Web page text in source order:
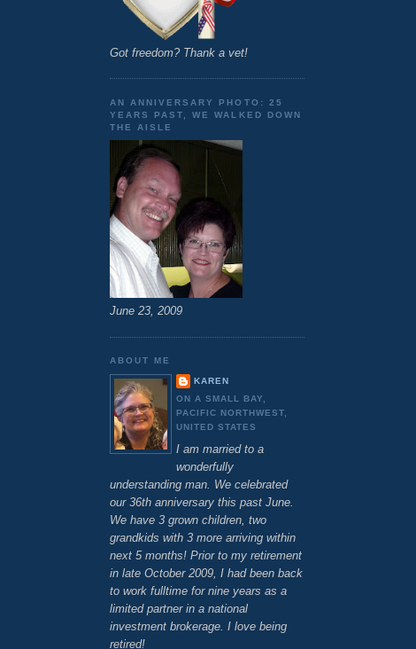
Got freedom? Thank a vet!
AN ANNIVERSARY PHOTO: 25
YEARS PAST, WE WALKED DOWN
THE AISLE
June 23, 2009
ABOUT ME
KAREN
ON A SMALL BAY,
PACIFIC NORTHWEST,
UNITED STATES
I am married to a
wonderfully
understanding man. We celebrated
our 36th anniversary this past June.
We have 3 grown children, two
grandkids with 3 more arriving within
next 5 months! Prior to my retirement
in late October 2009, I had been back
to work fulltime for nine years as a
limited partner in a national
investment brokerage. I love being
retired!